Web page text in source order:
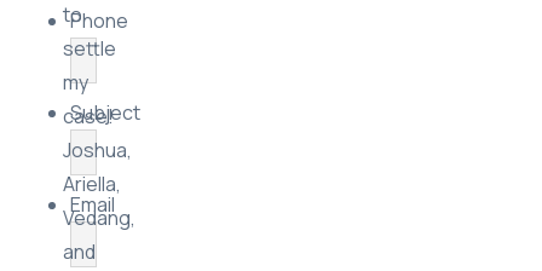
Phone
Subject
Email
to
settle
my
case!
Joshua,
Ariella,
Vedang,
and